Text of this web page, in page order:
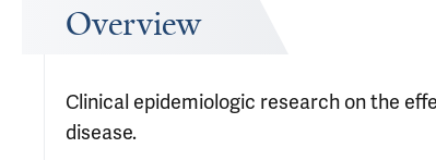
Overview
Clinical epidemiologic research on the
disease.